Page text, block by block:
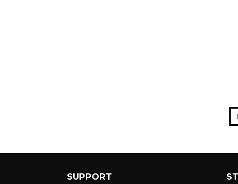
SUPPORT